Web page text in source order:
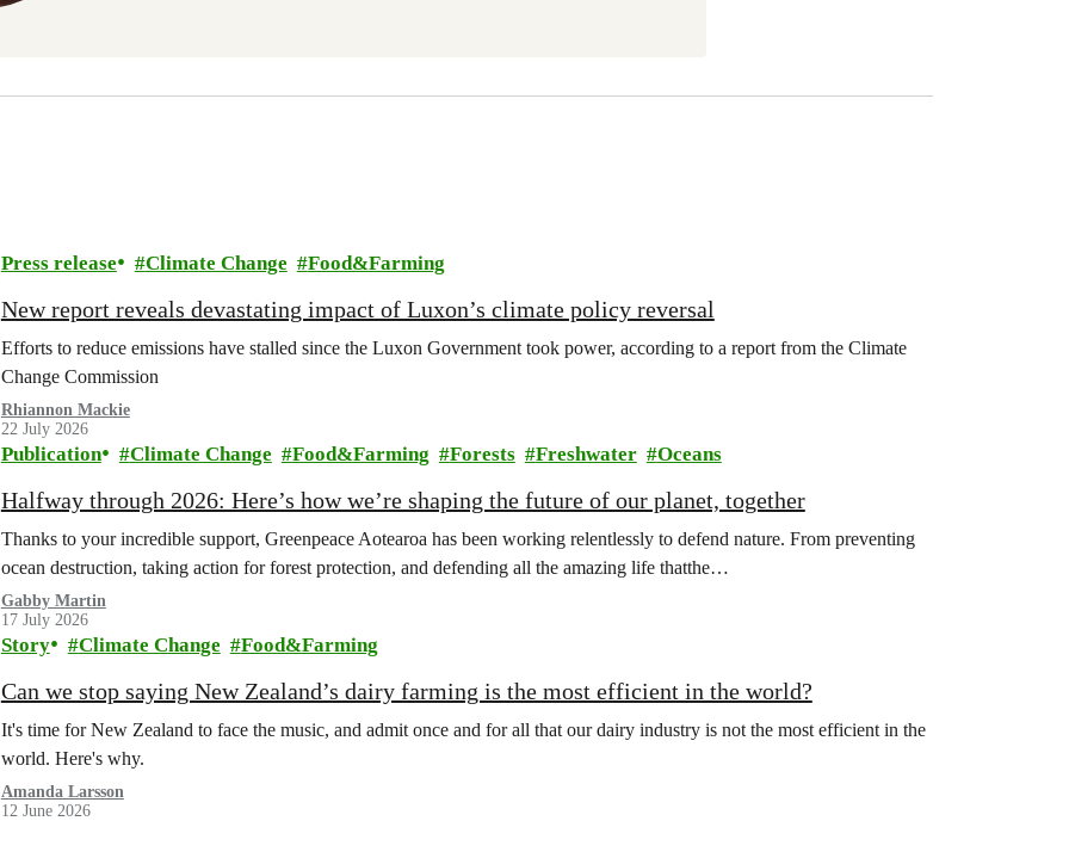
Press release Climate Change Food&Farming
New report reveals devastating impact of Luxon’s climate policy reversal
Efforts to reduce emissions have stalled since the Luxon Government took power, according to a report from the Climate
Change Commission
Rhiannon Mackie
22 July 2026
Publication Climate Change Food&Farming Forests Freshwater Oceans
Halfway through 2026: Here’s how we’re shaping the future of our planet, together
Thanks to your incredible support, Greenpeace Aotearoa has been working relentlessly to defend nature. From preventing
ocean destruction, taking action for forest protection, and defending all the amazing life thatthe…
Gabby Martin
17 July 2026
Story Climate Change Food&Farming
Can we stop saying New Zealand’s dairy farming is the most efficient in the world?
It's time for New Zealand to face the music, and admit once and for all that our dairy industry is not the most efficient in the
world. Here's why.
Amanda Larsson
12 June 2026